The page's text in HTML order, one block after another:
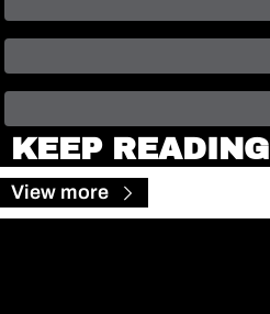
KEEP READING
View more